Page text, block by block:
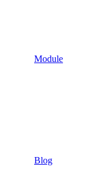
Module
Blog